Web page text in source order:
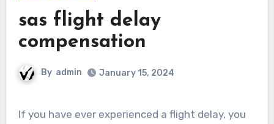
sas flight delay
compensation
By admin January 15, 2024
If you have ever experienced a flight delay, you